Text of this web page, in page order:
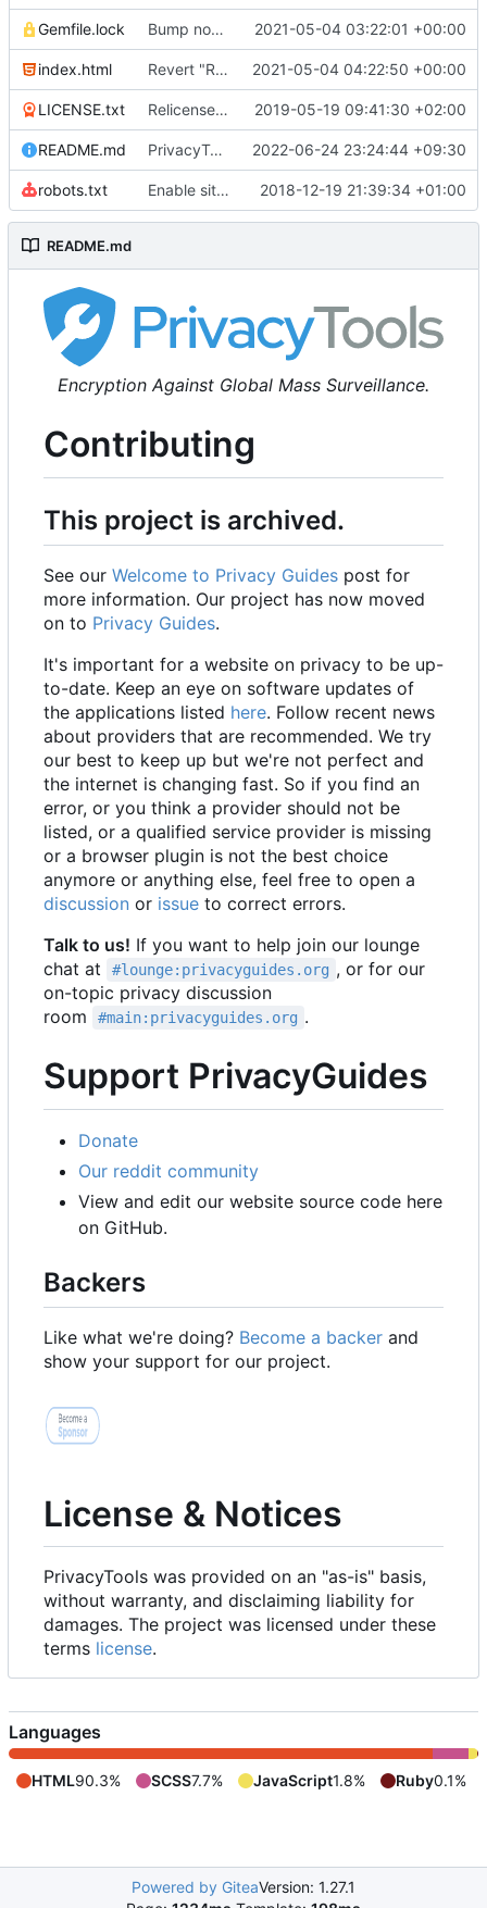
Gemfile.lock Bump nokogiri from 1.10.10 to 1.11.2 ( #2243)
2021-05-04 03:22:01 +00:00
index.html Revert "Replace <b> tags to <strong> and <i> tags to <em> ( 2021-05-04 04:22:50 +00:00
LICENSE.txt Relicense under CC0 ( #940)
2019-05-19 09:41:30 +02:00
README.md PrivacyTools has become Privacy Guides ( 2022-06-24 23:24:44 +09:30
robots.txt Enable sitemap.xml generation & reintroduce robots.txt 2018-12-19 21:39:34 +01:00
README.md
Encryption Against Global Mass Surveillance.
Contributing
This project is archived.
See our Welcome to Privacy Guides post for
more information. Our project has now moved
on to Privacy Guides.
It's important for a website on privacy to be up-
to-date. Keep an eye on software updates of
the applications listed here. Follow recent news
about providers that are recommended. We try
our best to keep up but we're not perfect and
the internet is changing fast. So if you find an
error, or you think a provider should not be
listed, or a qualified service provider is missing
or a browser plugin is not the best choice
anymore or anything else, feel free to open a
discussion or issue to correct errors.
Talk to us! If you want to help join our lounge
chat at
#lounge:privacyguides.org , or for our
on-topic privacy discussion
room
#main:privacyguides.org .
Support PrivacyGuides
Donate
Our reddit community
View and edit our website source code here
on GitHub.
Backers
Like what we're doing? Become a backer and
show your support for our project.
License & Notices
PrivacyTools was provided on an "as-is" basis,
without warranty, and disclaiming liability for
damages. The project was licensed under these
terms license.
Languages
HTML90.3% SCSS7.7% JavaScript1.8% Ruby0.1%
Powered by GiteaVersion: 1.27.1